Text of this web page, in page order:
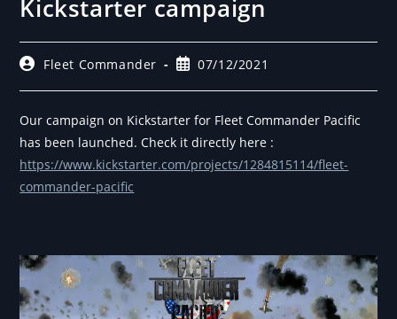
Kickstarter campaign
Fleet Commander 07/12/2021
Our campaign on Kickstarter for Fleet Commander Pacific
has been launched. Check it directly here :
https://www.kickstarter.com/projects/1284815114/fleet-
commander-pacific